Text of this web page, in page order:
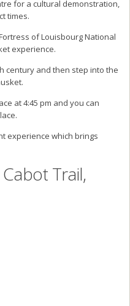
for a cultural demonstration,
times.
of Louisbourg National
experience.
century and then step into the
at 4:45 pm and you can
experience which brings
Trail,